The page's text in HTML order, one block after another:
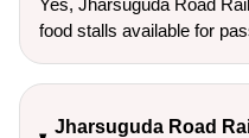
Yes, Jharsuguda Road
food stalls available for
Jharsuguda Road